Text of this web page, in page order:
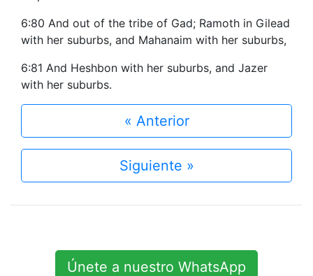
6:80 And out of the tribe of Gad; Ramoth in Gilead
with her suburbs, and Mahanaim with her suburbs,
6:81 And Heshbon with her suburbs, and Jazer
with her suburbs.
« Anterior
Siguiente »
Únete a nuestro WhatsApp